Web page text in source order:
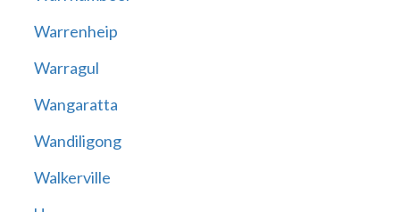
Warrenheip
Warragul
Wangaratta
Wandiligong
Walkerville